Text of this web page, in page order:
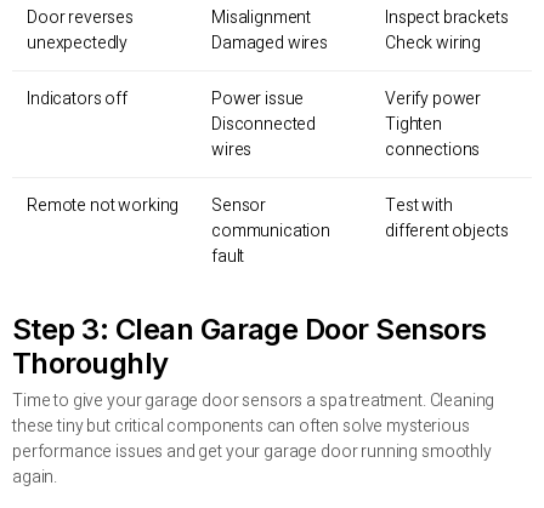
Door reverses
unexpectedly
Misalignment
Damaged wires
Inspect brackets
Check wiring
Indicators off
Power issue
Disconnected
wires
Verify power
Tighten
connections
Remote not working
Sensor
communication
fault
Test with
different objects
Step 3: Clean Garage Door Sensors
Thoroughly
Time to give your garage door sensors a spa treatment. Cleaning
these tiny but critical components can often solve mysterious
performance issues and get your garage door running smoothly
again.